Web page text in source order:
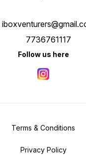
7736761117
Follow us here
Terms & Conditions
Privacy Policy